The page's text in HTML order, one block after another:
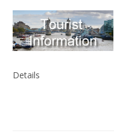
Details